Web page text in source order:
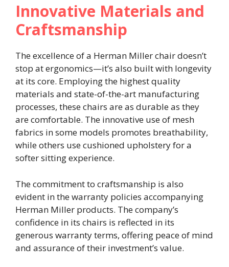
Innovative Materials and
Craftsmanship
The excellence of a Herman Miller chair doesn’t
stop at ergonomics—it’s also built with longevity
at its core. Employing the highest quality
materials and state-of-the-art manufacturing
processes, these chairs are as durable as they
are comfortable. The innovative use of mesh
fabrics in some models promotes breathability,
while others use cushioned upholstery for a
softer sitting experience.
The commitment to craftsmanship is also
evident in the warranty policies accompanying
Herman Miller products. The company’s
confidence in its chairs is reflected in its
generous warranty terms, offering peace of mind
and assurance of their investment’s value.